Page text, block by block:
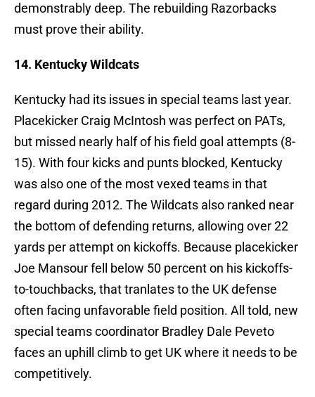
demonstrably deep. The rebuilding Razorbacks
must prove their ability.
14. Kentucky Wildcats
Kentucky had its issues in special teams last year.
Placekicker Craig McIntosh was perfect on PATs,
but missed nearly half of his field goal attempts (8-
15). With four kicks and punts blocked, Kentucky
was also one of the most vexed teams in that
regard during 2012. The Wildcats also ranked near
the bottom of defending returns, allowing over 22
yards per attempt on kickoffs. Because placekicker
Joe Mansour fell below 50 percent on his kickoffs-
to-touchbacks, that tranlates to the UK defense
often facing unfavorable field position. All told, new
special teams coordinator Bradley Dale Peveto
faces an uphill climb to get UK where it needs to be
competitively.